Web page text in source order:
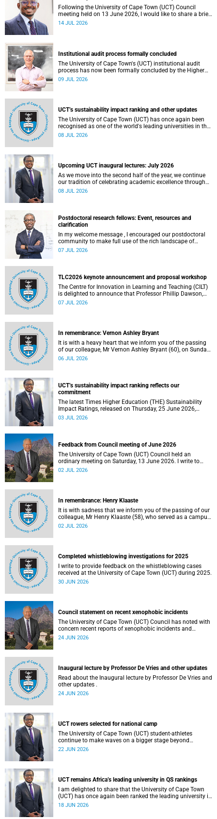
Following the University of Cape Town (UCT) Council
meeting held on 13 June 2026, I would like to share a brief
update on the university’s financial position, based on the
14 JUL 2026
Institutional audit process formally concluded
The University of Cape Town's (UCT) institutional audit
process has now been formally concluded by the Higher
Education Quality Committee (HEQC).
09 JUL 2026
UCT’s sustainability impact ranking and other updates
The University of Cape Town (UCT) has once again been
recognised as one of the world's leading universities in the
Times Higher Education (THE) Sustainability Impact
08 JUL 2026
Upcoming UCT inaugural lectures: July 2026
As we move into the second half of the year, we continue
our tradition of celebrating academic excellence through
the University of Cape Town (UCT) Inaugural Lecture series.
08 JUL 2026
Postdoctoral research fellows: Event, resources and
clarification
In my welcome message , I encouraged our postdoctoral
community to make full use of the rich landscape of
resources and opportunities available at the University of
the university.
07 JUL 2026
TLC2026 keynote announcement and proposal workshop
The Centre for Innovation in Learning and Teaching (CILT)
is delighted to announce that Professor Phillip Dawson,
Co-Director of the Centre for Research in Assessment and
07 JUL 2026
In remembrance: Vernon Ashley Bryant
It is with a heavy heart that we inform you of the passing
of our colleague, Mr Vernon Ashley Bryant (60), on Sunday,
19 April 2026.
06 JUL 2026
UCT’s sustainability impact ranking reflects our
commitment
The latest Times Higher Education (THE) Sustainability
Impact Ratings, released on Thursday, 25 June 2026,
provide welcome recognition of something that many of
03 JUL 2026
Feedback from Council meeting of June 2026
The University of Cape Town (UCT) Council held an
ordinary meeting on Saturday, 13 June 2026. I write to
share updates on some of the key deliberations and
02 JUL 2026
In remembrance: Henry Klaaste
It is with sadness that we inform you of the passing of our
colleague, Mr Henry Klaaste (58), who served as a campus
protection officer in the Properties and Services
02 JUL 2026
Completed whistleblowing investigations for 2025
I write to provide feedback on the whistleblowing cases
received at the University of Cape Town (UCT) during 2025.
30 JUN 2026
Council statement on recent xenophobic incidents
The University of Cape Town (UCT) Council has noted with
concern recent reports of xenophobic incidents and
tensions in parts of South Africa. Such incidents are deeply
24 JUN 2026
Inaugural lecture by Professor De Vries and other updates
Read about the Inaugural lecture by Professor De Vries and
other updates .
24 JUN 2026
UCT rowers selected for national camp
The University of Cape Town (UCT) student-athletes
continue to make waves on a bigger stage beyond
campus. It is with great pride that I share that four of our
22 JUN 2026
UCT remains Africa’s leading university in QS rankings
I am delighted to share that the University of Cape Town
(UCT) has once again been ranked the leading university in
Africa in the latest QS World University Rankings 2027,
18 JUN 2026